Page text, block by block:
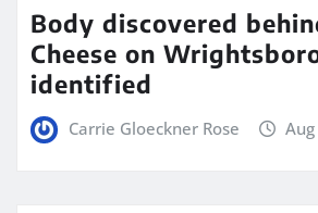
Body discovered
Cheese on
identified
Carrie Gloeckner Rose